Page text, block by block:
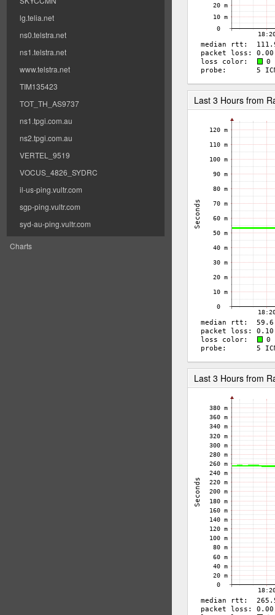
lg.telia.net
ns0.telstra.net
ns1.telstra.net
www.telstra.net
TIM135423
TOT_TH_AS9737
ns1.tpgi.com.au
ns2.tpgi.com.au
VERTEL_9519
VOCUS_4826_SYDRC
il-us-ping.vultr.com
sgp-ping.vultr.com
syd-au-ping.vultr.com
Charts
Last 3 Hours from
Last 3 Hours from